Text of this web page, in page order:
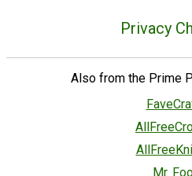
Privacy
Also from the Prime
Mr.